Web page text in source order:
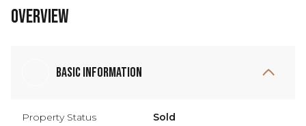
Overview
Basic Information
Property Status Sold